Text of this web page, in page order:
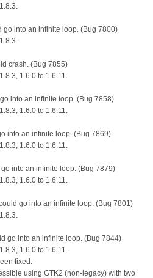
go into an infinite loop. (Bug 7800)
crash. (Bug 7855)
1.6.0 to 1.6.11.
into an infinite loop. (Bug 7858)
1.6.0 to 1.6.11.
into an infinite loop. (Bug 7869)
1.6.0 to 1.6.11.
into an infinite loop. (Bug 7879)
1.6.0 to 1.6.11.
go into an infinite loop. (Bug 7801)
go into an infinite loop. (Bug 7844)
1.6.0 to 1.6.11.
fixed:
using GTK2 (non-legacy) with two